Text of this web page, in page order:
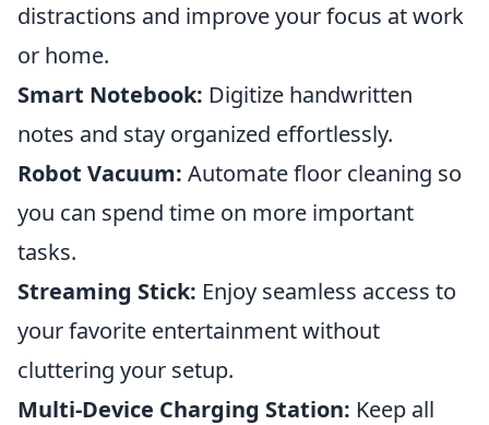
distractions and improve your focus at work
or home.
Smart Notebook: Digitize handwritten
notes and stay organized effortlessly.
Robot Vacuum: Automate floor cleaning so
you can spend time on more important
tasks.
Streaming Stick: Enjoy seamless access to
your favorite entertainment without
cluttering your setup.
Multi-Device Charging Station: Keep all